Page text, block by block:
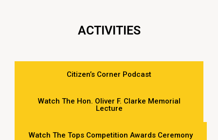
ACTIVITIES
Citizen’s Corner Podcast
Watch The Hon. Oliver F. Clarke Memorial
Lecture
Watch The Tops Competition Awards Ceremony